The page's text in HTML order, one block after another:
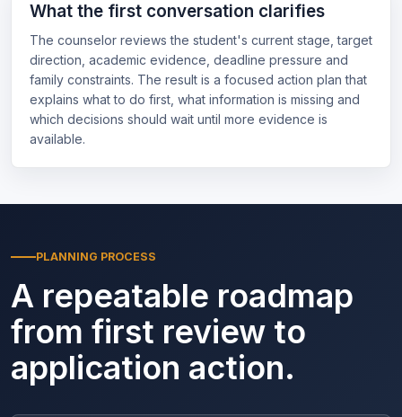
What the first conversation clarifies
The counselor reviews the student's current stage, target
direction, academic evidence, deadline pressure and
family constraints. The result is a focused action plan that
explains what to do first, what information is missing and
which decisions should wait until more evidence is
available.
PLANNING PROCESS
A repeatable roadmap
from first review to
application action.